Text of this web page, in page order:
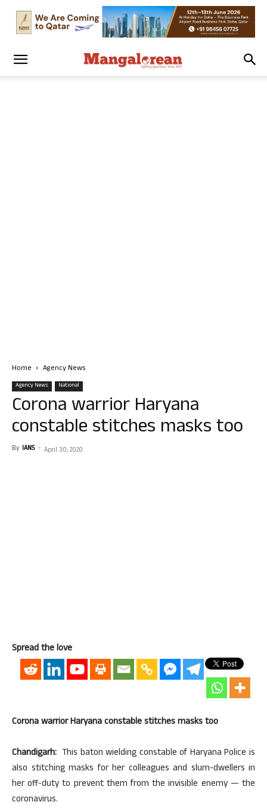
Home Agency News
Agency News National
Corona warrior Haryana
constable stitches masks too
By IANS - April 30, 2020
Spread the love
Corona warrior Haryana constable stitches masks too
Chandigarh: This baton wielding constable of Haryana Police is
also stitching masks for her colleagues and slum-dwellers in
her off-duty to prevent them from the invisible enemy — the
coronavirus.